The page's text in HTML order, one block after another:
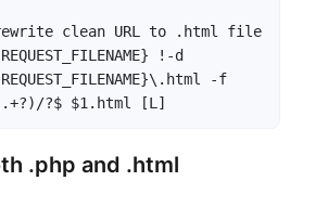
clean URL to .html file
!-d
-f
?$ $1.html [L]
.php and .html